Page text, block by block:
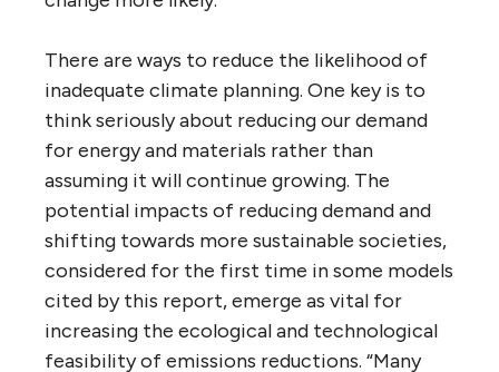
There are ways to reduce the likelihood of
inadequate climate planning. One key is to
think seriously about reducing our demand
for energy and materials rather than
assuming it will continue growing. The
potential impacts of reducing demand and
shifting towards more sustainable societies,
considered for the first time in some models
cited by this report, emerge as vital for
increasing the ecological and technological
feasibility of emissions reductions. “Many